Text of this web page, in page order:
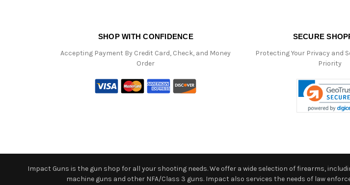
SHOP WITH CONFIDENCE
Accepting Payment By Credit Card, Check, and Money
Order
SECURE
Protecting Your Privacy and
Priority
Impact Guns is the gun shop for all your shooting needs. We offer a wide selection of firearms,
machine guns and other NFA/Class 3 guns. Impact also services the needs of law